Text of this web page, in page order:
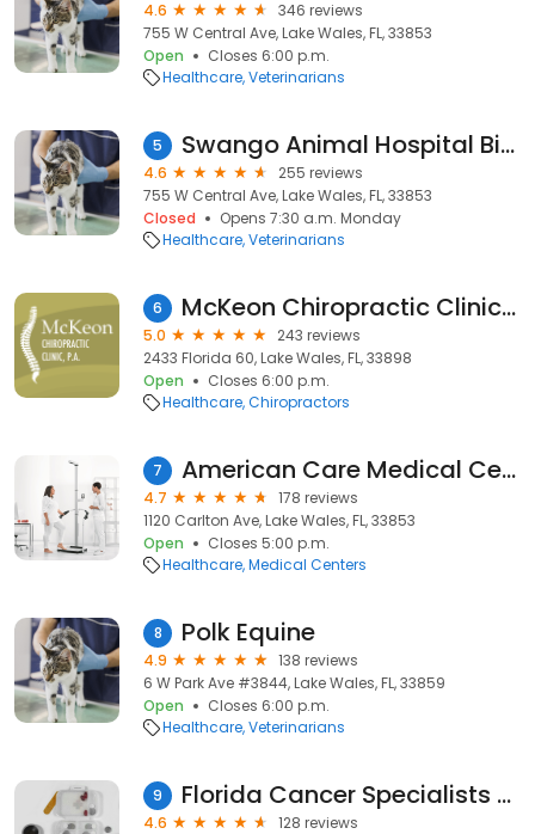
4.6
346 reviews
755 W Central Ave, Lake Wales, FL, 33853
Open
Closes 6:00 p.m.
Healthcare Veterinarians
5 Swango Animal Hospital Bird Clinic
4.6
255 reviews
755 W Central Ave, Lake Wales, FL, 33853
Closed
Opens 7:30 a.m. Monday
Healthcare Veterinarians
6 McKeon Chiropractic Clinic, P.A.
5.0
243 reviews
2433 Florida 60, Lake Wales, FL, 33898
Open
Closes 6:00 p.m.
Healthcare Chiropractors
7 American Care Medical Center
4.7
178 reviews
1120 Carlton Ave, Lake Wales, FL, 33853
Open
Closes 5:00 p.m.
Healthcare Medical Centers
8 Polk Equine
4.9
138 reviews
6 W Park Ave #3844, Lake Wales, FL, 33859
Open
Closes 6:00 p.m.
Healthcare Veterinarians
9 Florida Cancer Specialists & Research Institute: Lake Wales
4.6
128 reviews